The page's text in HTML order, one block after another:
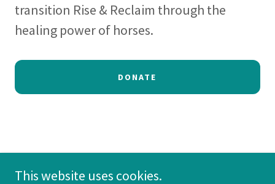
transition Rise & Reclaim through the
healing power of horses.
DONATE
This website uses cookies.